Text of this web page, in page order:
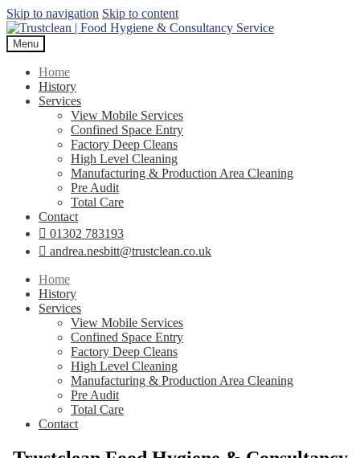
Skip to navigation Skip to content
Menu
Home
History
Services
View Mobile Services
Confined Space Entry
Factory Deep Cleans
High Level Cleaning
Manufacturing & Production Area Cleaning
Pre Audit
Total Care
Contact
01302 783193
andrea.nesbitt@trustclean.co.uk
Home
History
Services
View Mobile Services
Confined Space Entry
Factory Deep Cleans
High Level Cleaning
Manufacturing & Production Area Cleaning
Pre Audit
Total Care
Contact